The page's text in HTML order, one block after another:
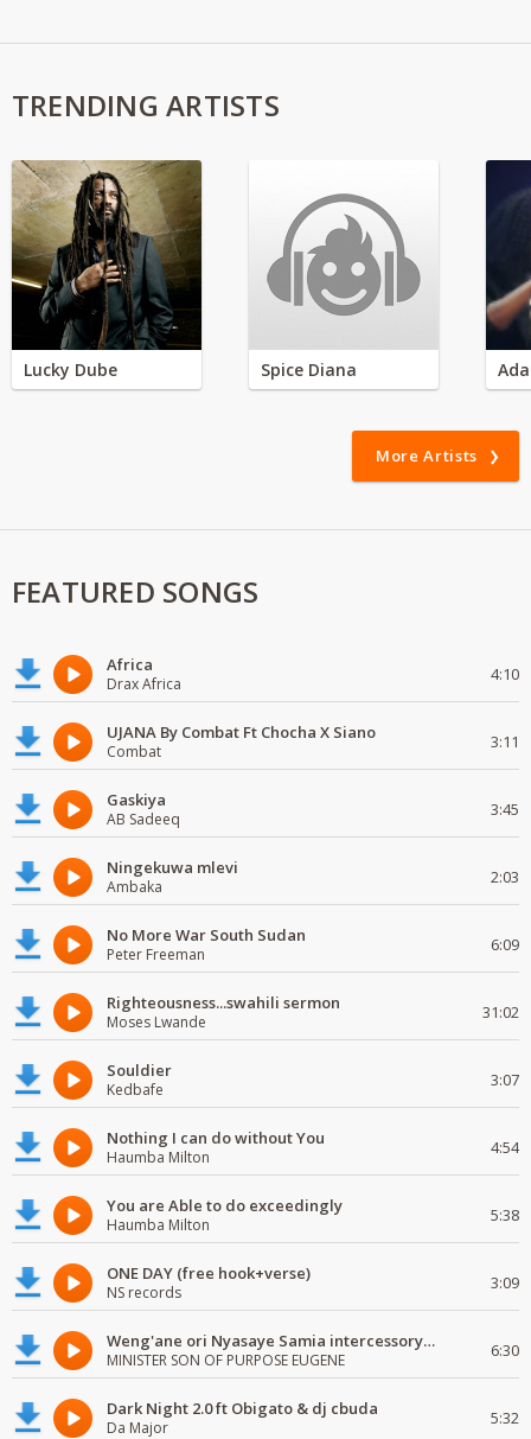
TRENDING ARTISTS
Lucky Dube Spice Diana
More Artists
FEATURED SONGS
Africa
Drax Africa 4:10
UJANA By Combat Ft Chocha X Siano
Combat 3:11
Gaskiya
AB Sadeeq 3:45
Ningekuwa mlevi
Ambaka 2:03
No More War South Sudan
Peter Freeman 6:09
Righteousness...swahili sermon
Moses Lwande 31:02
Souldier
Kedbafe 3:07
Nothing I can do without You
Haumba Milton 4:54
You are Able to do exceedingly
Haumba Milton 5:38
ONE DAY (free hook+verse)
NS records 3:09
Weng'ane ori Nyasaye Samia intercessory worship
MINISTER SON OF PURPOSE EUGENE 6:30
Dark Night 2.0 ft Obigato & dj cbuda
Da Major 5:32